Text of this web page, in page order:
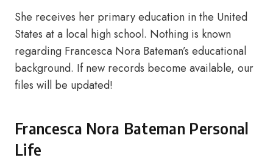
She receives her primary education in the United
States at a local high school. Nothing is known
regarding Francesca Nora Bateman’s educational
background. If new records become available, our
files will be updated!
Francesca Nora Bateman Personal
Life